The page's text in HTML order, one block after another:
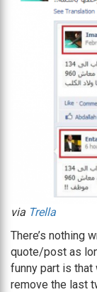
via Trella
There’s nothing
quote/post as
funny part is
remove the last